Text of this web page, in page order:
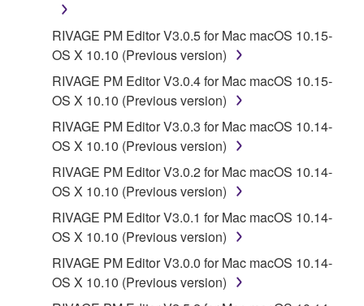
RIVAGE PM Editor V3.0.5 for Mac macOS 10.15-
OS X 10.10 (Previous version)
RIVAGE PM Editor V3.0.4 for Mac macOS 10.15-
OS X 10.10 (Previous version)
RIVAGE PM Editor V3.0.3 for Mac macOS 10.14-
OS X 10.10 (Previous version)
RIVAGE PM Editor V3.0.2 for Mac macOS 10.14-
OS X 10.10 (Previous version)
RIVAGE PM Editor V3.0.1 for Mac macOS 10.14-
OS X 10.10 (Previous version)
RIVAGE PM Editor V3.0.0 for Mac macOS 10.14-
OS X 10.10 (Previous version)